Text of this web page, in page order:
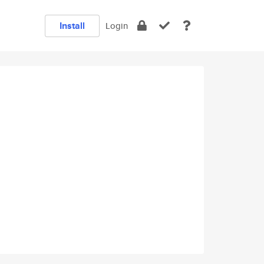
Install Login